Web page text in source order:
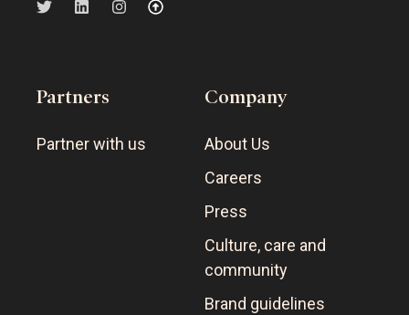
Partners
Partner with us
Company
About Us
Careers
Press
Culture, care and
community
Brand guidelines